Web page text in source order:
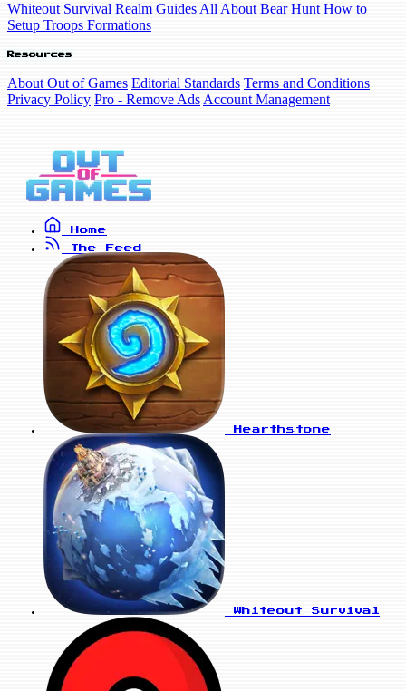
Whiteout Survival Realm Guides All About Bear Hunt How to
Setup Troops Formations
Resources
About Out of Games Editorial Standards Terms and Conditions
Privacy Policy Pro - Remove Ads Account Management
Home
The Feed
Hearthstone
Whiteout Survival